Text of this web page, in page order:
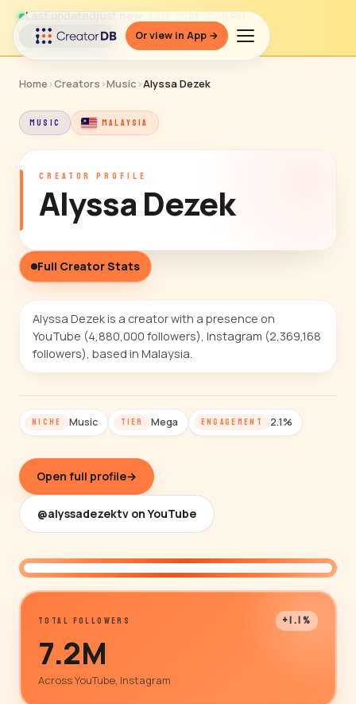
Or view in App →
Last updatedjust now
↻ Refresh data
Home ›Creators ›Music ›Alyssa Dezek
MUSIC MALAYSIA
CREATOR PROFILE
Alyssa Dezek
Full Creator Stats
Alyssa Dezek is a creator with a presence on
YouTube (4,880,000 followers), Instagram (2,369,168
followers), based in Malaysia.
NICHE Music TIER Mega ENGAGEMENT 2.1%
Open full profile→
@alyssadezektv on YouTube
TOTAL FOLLOWERS +1.1%
7.2M
Across YouTube, Instagram